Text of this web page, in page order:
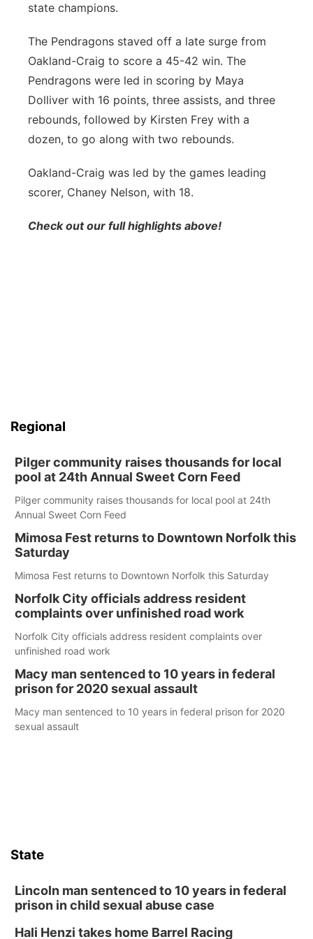
Platte Valley
River Country
Sandhills
Southeast
state champions.
The Pendragons staved off a late surge from
Oakland-Craig to score a 45-42 win. The
Pendragons were led in scoring by Maya
Dolliver with 16 points, three assists, and three
rebounds, followed by Kirsten Frey with a
dozen, to go along with two rebounds.
Oakland-Craig was led by the games leading
scorer, Chaney Nelson, with 18.
Check out our full highlights above!
Regional
Pilger community raises thousands for local
pool at 24th Annual Sweet Corn Feed
Pilger community raises thousands for local pool at 24th
Annual Sweet Corn Feed
Mimosa Fest returns to Downtown Norfolk this
Saturday
Mimosa Fest returns to Downtown Norfolk this Saturday
Norfolk City officials address resident
complaints over unfinished road work
Norfolk City officials address resident complaints over
unfinished road work
Macy man sentenced to 10 years in federal
prison for 2020 sexual assault
Macy man sentenced to 10 years in federal prison for 2020
sexual assault
State
Lincoln man sentenced to 10 years in federal
prison in child sexual abuse case
Hali Henzi takes home Barrel Racing